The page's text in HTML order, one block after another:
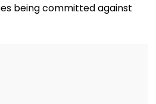
being committed against